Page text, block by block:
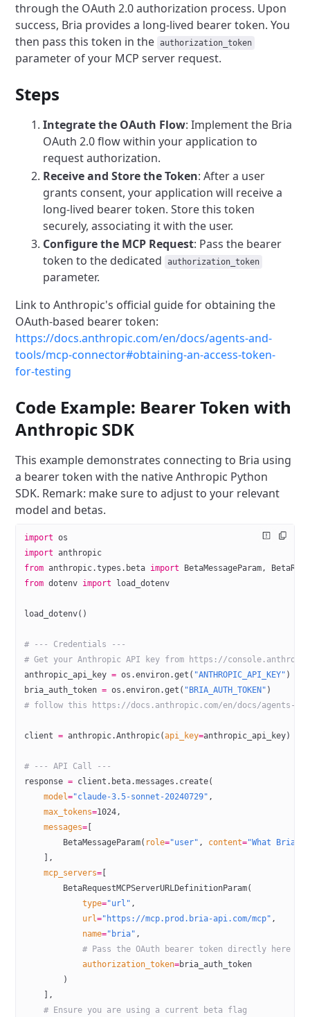
through the OAuth 2.0 authorization process. Upon
success, Bria provides a long-lived bearer token. You
then pass this token in the
authorization_token
parameter of your MCP server request.
Steps
Integrate the OAuth Flow: Implement the Bria
OAuth 2.0 flow within your application to
request authorization.
Receive and Store the Token: After a user
grants consent, your application will receive a
long-lived bearer token. Store this token
securely, associating it with the user.
Configure the MCP Request: Pass the bearer
token to the dedicated
authorization_token
parameter.
Link to Anthropic's official guide for obtaining the
OAuth-based bearer token:
https://docs.anthropic.com/en/docs/agents-and-
tools/mcp-connector#obtaining-an-access-token-
for-testing
Code Example: Bearer Token with
Anthropic SDK
This example demonstrates connecting to Bria using
a bearer token with the native Anthropic Python
SDK. Remark: make sure to adjust to your relevant
model and betas.
import os
import anthropic
from anthropic.types.beta import
BetaMessageParam,
from dotenv import load_dotenv
load_dotenv()
# --- Credentials ---
# Get your Anthropic API key from https://
anthropic_api_key = os.environ.get( "ANTHROPIC_API_KEY" )
bria_auth_token = os.environ.get( "BRIA_AUTH_TOKEN" )
# follow this https://docs.anthropic.com/en/docs/agents-
client = anthropic.Anthropic(api_key=anthropic_api_key)
# --- API Call ---
response = client.beta.messages.create(
    model
="claude-3.5-sonnet-20240729" ,
    max_tokens
=1024,
    messages
=
        BetaMessageParam(
role="user" , content="What Bria
    ],
    mcp_servers
=
        BetaRequestMCPServerURLDefinitionParam(
            type
="url" ,
            url
="https://mcp.prod.bria-api.com/mcp" ,
            name
="bria" ,
            # Pass the OAuth bearer token directly here
            authorization_token
=bria_auth_token
        )
    ],
    # Ensure you are using a current beta flag